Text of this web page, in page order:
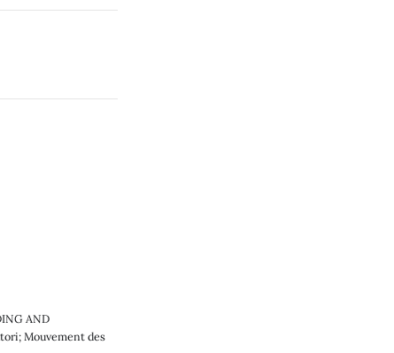
AND
Mouvement des